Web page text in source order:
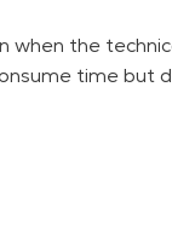
when the
time but
on. It
session